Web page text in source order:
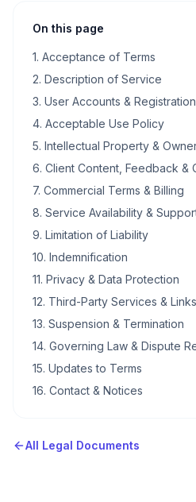
On this page
1. Acceptance of Terms
2. Description of Service
3. User Accounts & Registration
4. Acceptable Use Policy
5. Intellectual Property &
6. Client Content, Feedback &
7. Commercial Terms & Billing
8. Service Availability &
9. Limitation of Liability
10. Indemnification
11. Privacy & Data Protection
12. Third-Party Services & Links
13. Suspension & Termination
14. Governing Law & Dispute
15. Updates to Terms
16. Contact & Notices
All Legal Documents